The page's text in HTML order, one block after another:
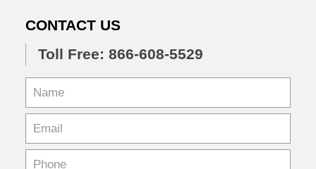
CONTACT US
Toll Free: 866-608-5529